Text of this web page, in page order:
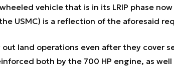
vehicle that is in its LRIP phase
USMC) is a reflection of the aforesaid
out land operations even after they cover
both by the 700 HP engine, as